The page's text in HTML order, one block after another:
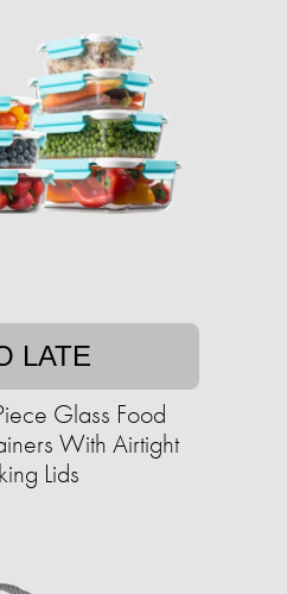
LATE
Glass Food
With Airtight
Lids